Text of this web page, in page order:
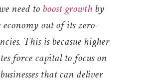
need to boost growth by
out of its zero-
This is becasue higher
force capital to focus on
that can deliver